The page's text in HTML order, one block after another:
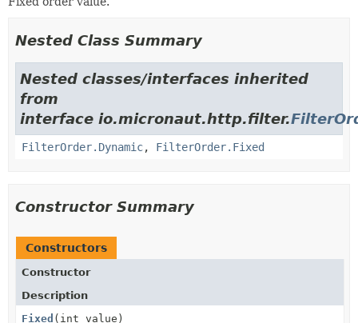
Nested Class Summary
Nested classes/interfaces inherited
from
interface io.micronaut.http.filter.
FilterOrder.Dynamic, FilterOrder.Fixed
Constructor Summary
Constructors
Constructor
Description
Fixed (int value)